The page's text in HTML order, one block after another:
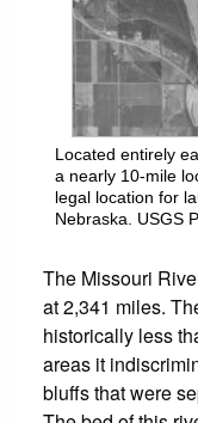
Located entirely
a nearly 10-mile
legal location for
Nebraska. USGS
The Missouri
at 2,341 miles.
historically less
areas it
bluffs that were